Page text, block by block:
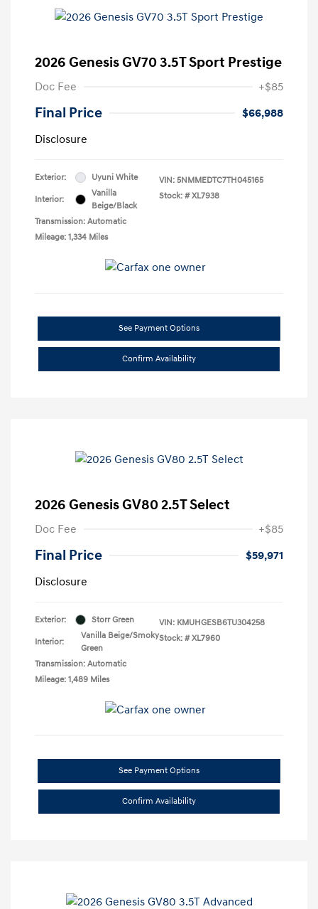
2026 Genesis GV70 3.5T Sport Prestige
Doc Fee +$85
Final Price
$66,988
Disclosure
Exterior: Uyuni White
Interior:
Vanilla
Beige/Black
Transmission: Automatic
Mileage: 1,334 Miles
VIN: 5NMMEDTC7TH045165
Stock: # XL7938
See Payment Options
Confirm Availability
2026 Genesis GV80 2.5T Select
Doc Fee +$85
Final Price
$59,971
Disclosure
Exterior: Storr Green
Interior:
Vanilla Beige/Smoky
Green
Transmission: Automatic
Mileage: 1,489 Miles
VIN: KMUHGESB6TU304258
Stock: # XL7960
See Payment Options
Confirm Availability